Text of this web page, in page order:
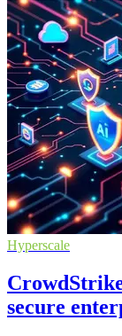
Hyperscale
secure